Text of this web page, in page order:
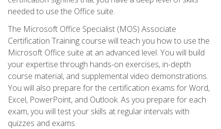
needed to use the Office suite.
The Microsoft Office Specialist (MOS) Associate
Certification Training course will teach you how to use the
Microsoft Office suite at an advanced level. You will build
your expertise through hands-on exercises, in-depth
course material, and supplemental video demonstrations.
You will also prepare for the certification exams for Word,
Excel, PowerPoint, and Outlook. As you prepare for each
exam, you will test your skills at regular intervals with
quizzes and exams.